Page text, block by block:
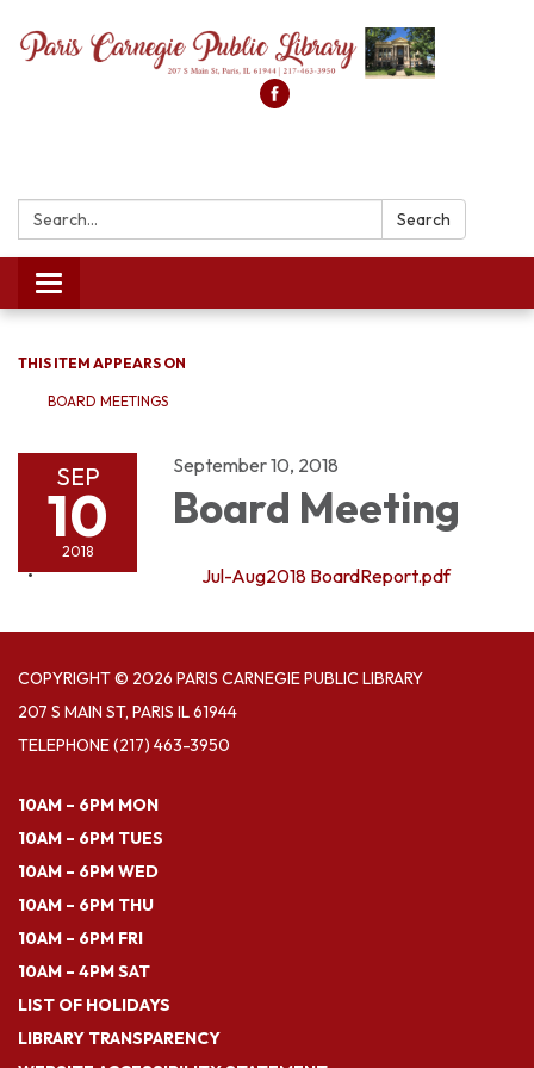
Search: Search
Toggle
navigation
THIS ITEM APPEARS ON
BOARD MEETINGS
SEP
10
2018
September 10, 2018
Board Meeting
Jul-Aug2018 BoardReport.pdf
COPYRIGHT © 2026 PARIS CARNEGIE PUBLIC LIBRARY
207 S MAIN ST, PARIS IL 61944
TELEPHONE(217) 463-3950
10AM – 6PM MON
10AM – 6PM TUES
10AM – 6PM WED
10AM – 6PM THU
10AM – 6PM FRI
10AM – 4PM SAT
LIST OF HOLIDAYS
LIBRARY TRANSPARENCY